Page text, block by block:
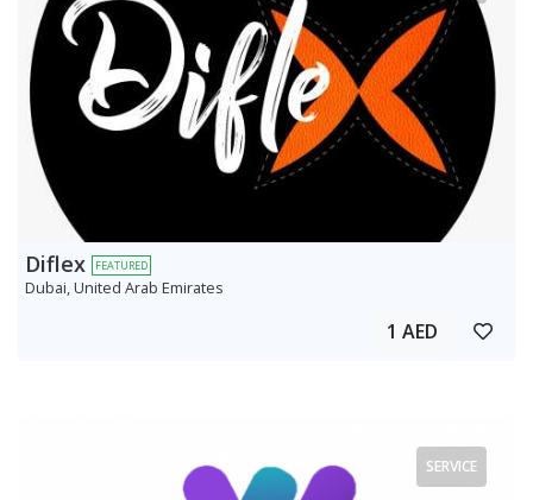
Diflex FEATURED
Dubai, United Arab Emirates
1 AED
SERVICE